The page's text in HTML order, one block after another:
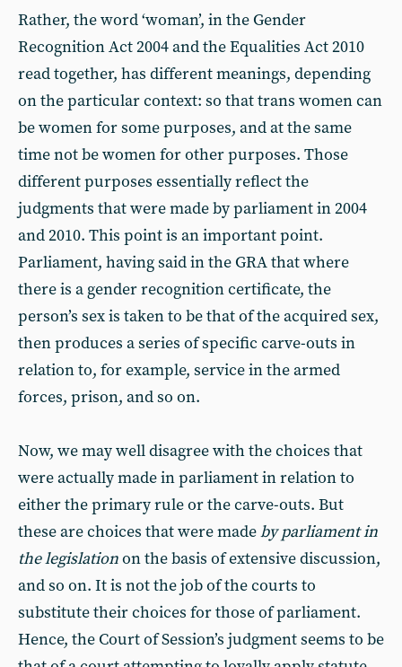
Rather, the word ‘woman’, in the Gender
Recognition Act 2004 and the Equalities Act 2010
read together, has different meanings, depending
on the particular context: so that trans women can
be women for some purposes, and at the same
time not be women for other purposes. Those
different purposes essentially reflect the
judgments that were made by parliament in 2004
and 2010. This point is an important point.
Parliament, having said in the GRA that where
there is a gender recognition certificate, the
person’s sex is taken to be that of the acquired sex,
then produces a series of specific carve-outs in
relation to, for example, service in the armed
forces, prison, and so on.
Now, we may well disagree with the choices that
were actually made in parliament in relation to
either the primary rule or the carve-outs. But
these are choices that were madeby parliament in
the legislationon the basis of extensive discussion,
and so on. It is not the job of the courts to
substitute their choices for those of parliament.
Hence, the Court of Session’s judgment seems to be